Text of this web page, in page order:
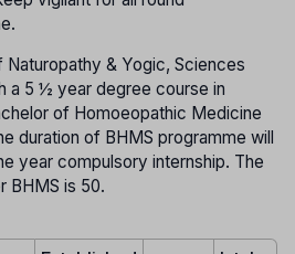
Naturopathy & Yogic, Sciences
a 5 ½ year degree course in
of Homoeopathic Medicine
duration of BHMS programme will
year compulsory internship. The
BHMS is 50.